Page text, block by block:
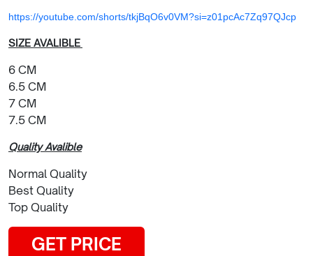
https://youtube.com/shorts/tkjBqO6v0VM?si=z01pcAc7Zq97QJcp
SIZE AVALIBLE
6 CM
6.5 CM
7 CM
7.5 CM
Quality Avalible
Normal Quality
Best Quality
Top Quality
GET PRICE